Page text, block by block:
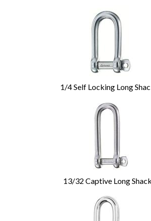
1/4 Self Locking Long
13/32 Captive Long